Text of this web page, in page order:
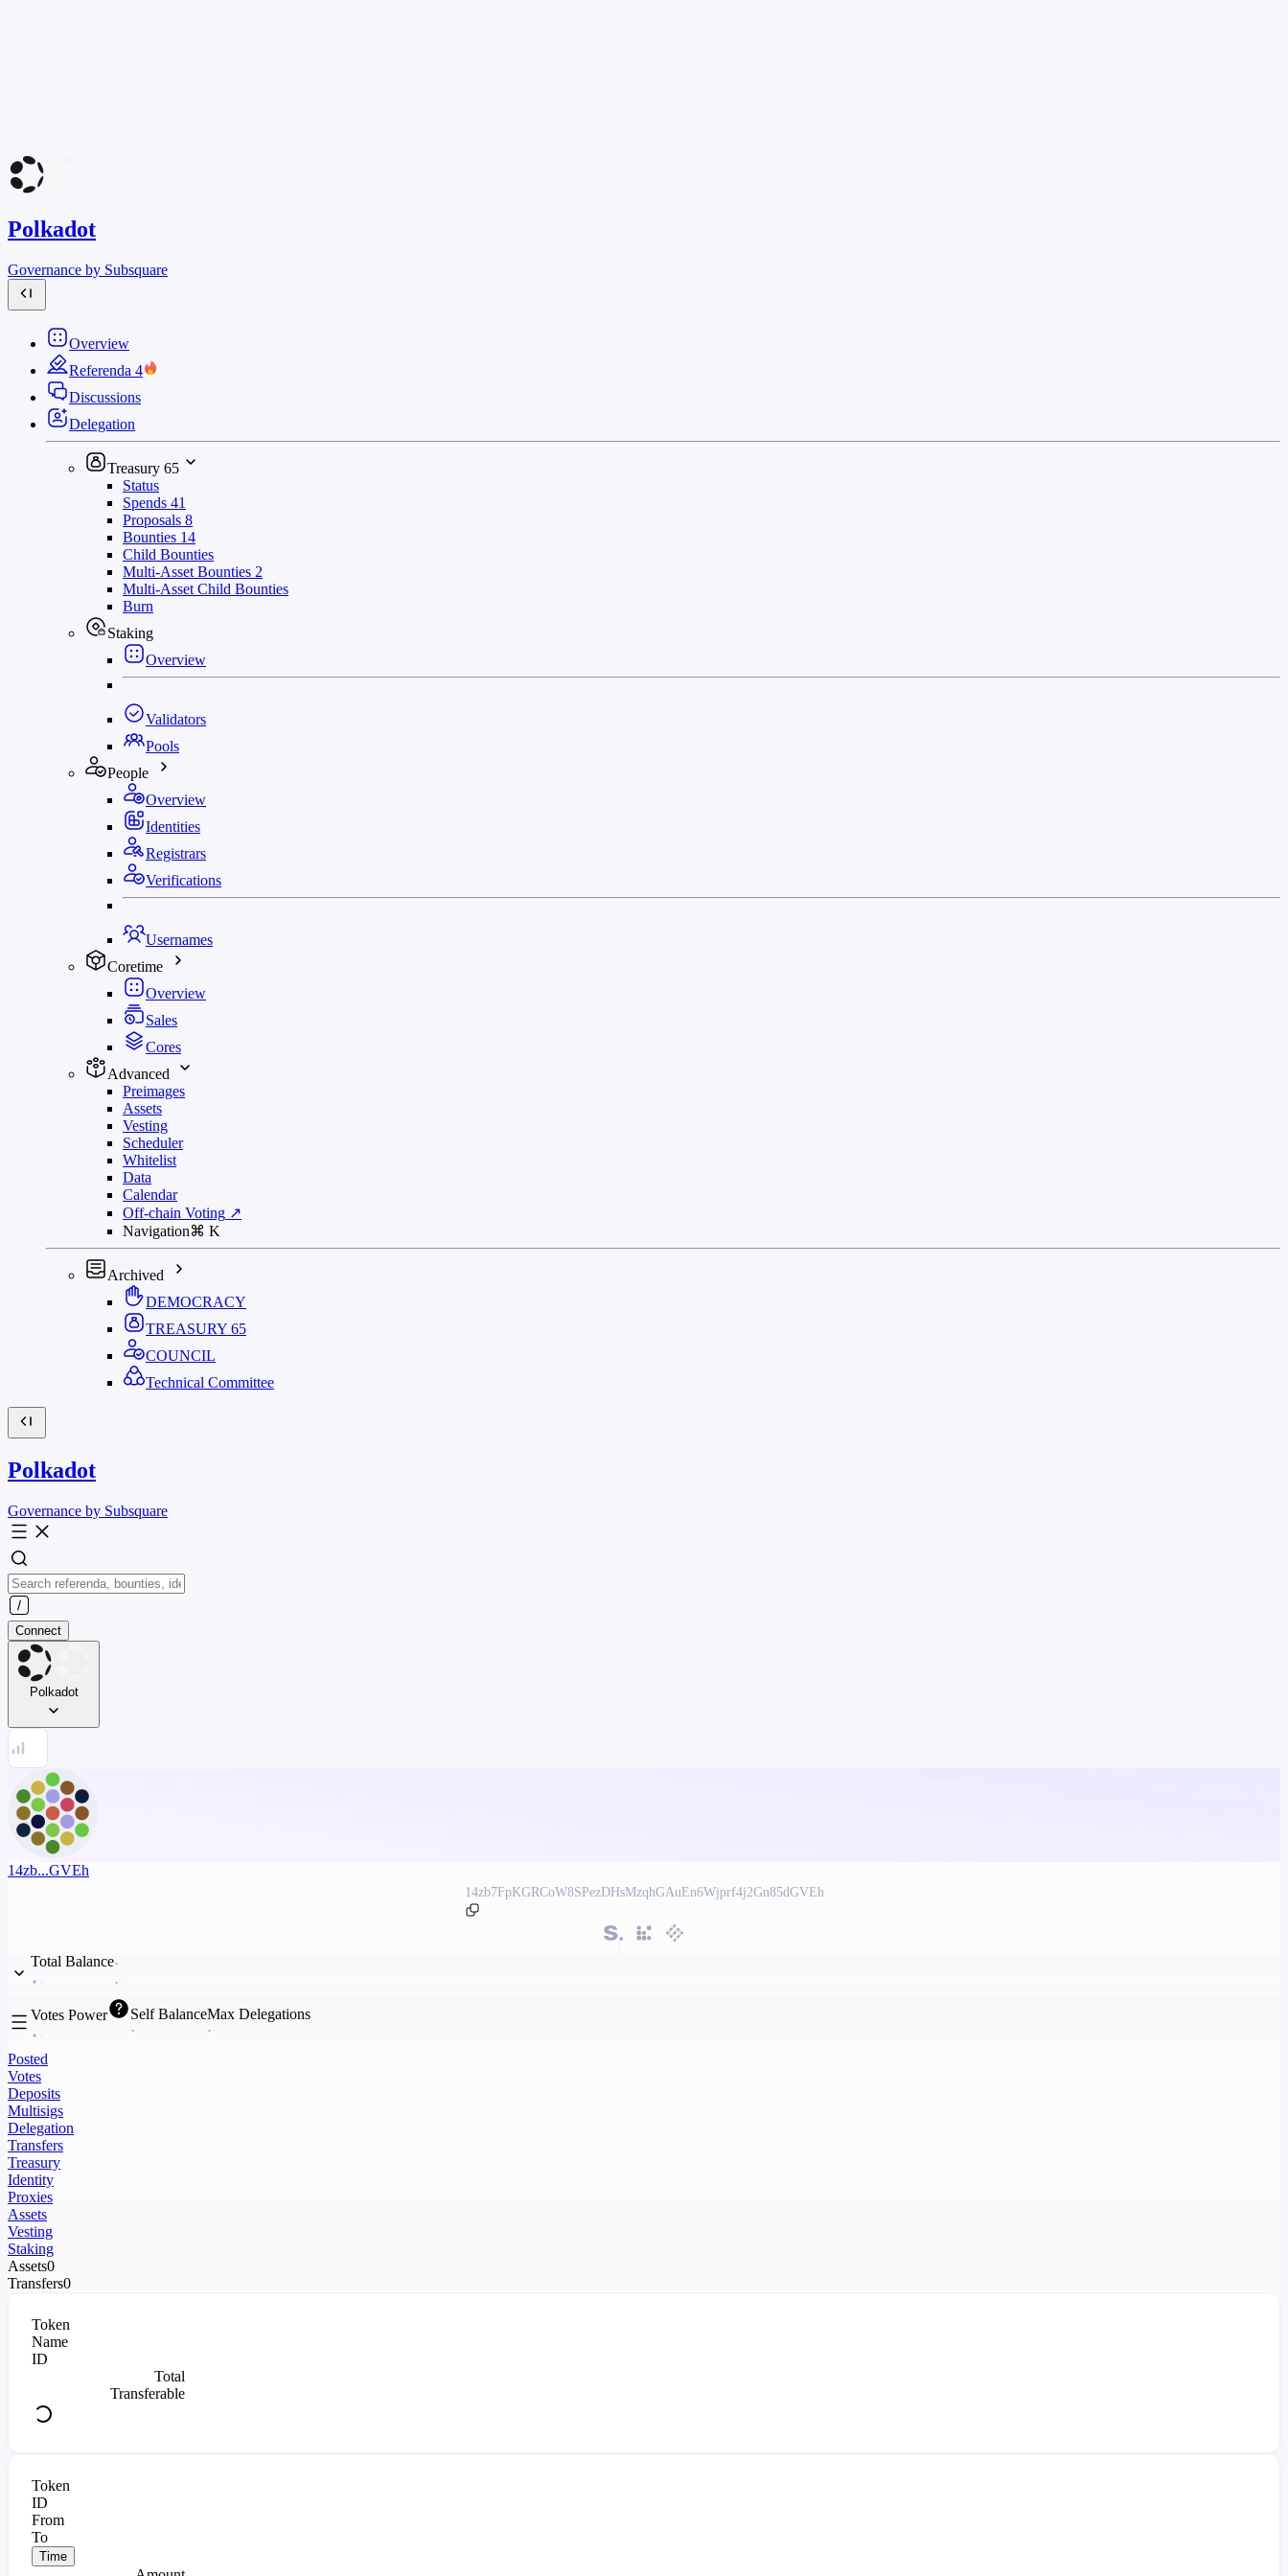
Polkadot
Governance by Subsquare
Overview
Referenda 4
Discussions
Delegation
Treasury 65
Status
Spends 41
Proposals 8
Bounties 14
Child Bounties
Multi-Asset Bounties 2
Multi-Asset Child Bounties
Burn
Staking
Overview
Validators
Pools
People
Overview
Identities
Registrars
Verifications
Usernames
Coretime
Overview
Sales
Cores
Advanced
Preimages
Assets
Vesting
Scheduler
Whitelist
Data
Calendar
Off-chain Voting ↗
Navigation⌘ K
Archived
DEMOCRACY
TREASURY 65
COUNCIL
Technical Committee
Polkadot
Governance by Subsquare
Connect
Polkadot
14zb...GVEh
14zb7FpKGRCoW8SPezDHsMzqhGAuEn6Wjprf4j2Gn85dGVEh
Total Balance
Votes Power Self BalanceMax Delegations
Posted
Votes
Deposits
Multisigs
Delegation
Transfers
Treasury
Identity
Proxies
Assets
Vesting
Staking
Assets0
Transfers0
Token
Name
ID
Total
Transferable
Token
ID
From
To
Time